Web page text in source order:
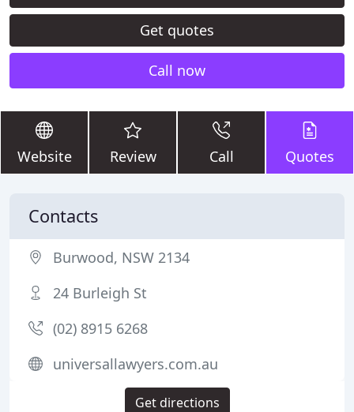
Get quotes
Call now
Website Review Call Quotes
Contacts
Burwood, NSW 2134
24 Burleigh St
(02) 8915 6268
universallawyers.com.au
Get directions